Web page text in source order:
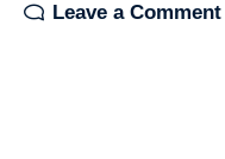
Leave a Comment